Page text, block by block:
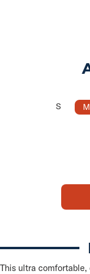
S M
This ultra